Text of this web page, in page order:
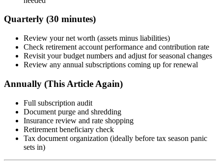
Quarterly (30 minutes)
Review your net worth (assets minus liabilities)
Check retirement account performance and contribution rate
Revisit your budget numbers and adjust for seasonal changes
Review any annual subscriptions coming up for renewal
Annually (This Article Again)
Full subscription audit
Document purge and shredding
Insurance review and rate shopping
Retirement beneficiary check
Tax document organization (ideally before tax season panic
sets in)